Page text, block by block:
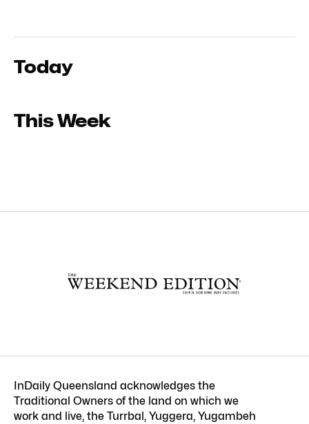
Today
This Week
InDaily Queensland acknowledges the
Traditional Owners of the land on which we
work and live, the Turrbal, Yuggera, Yugambeh